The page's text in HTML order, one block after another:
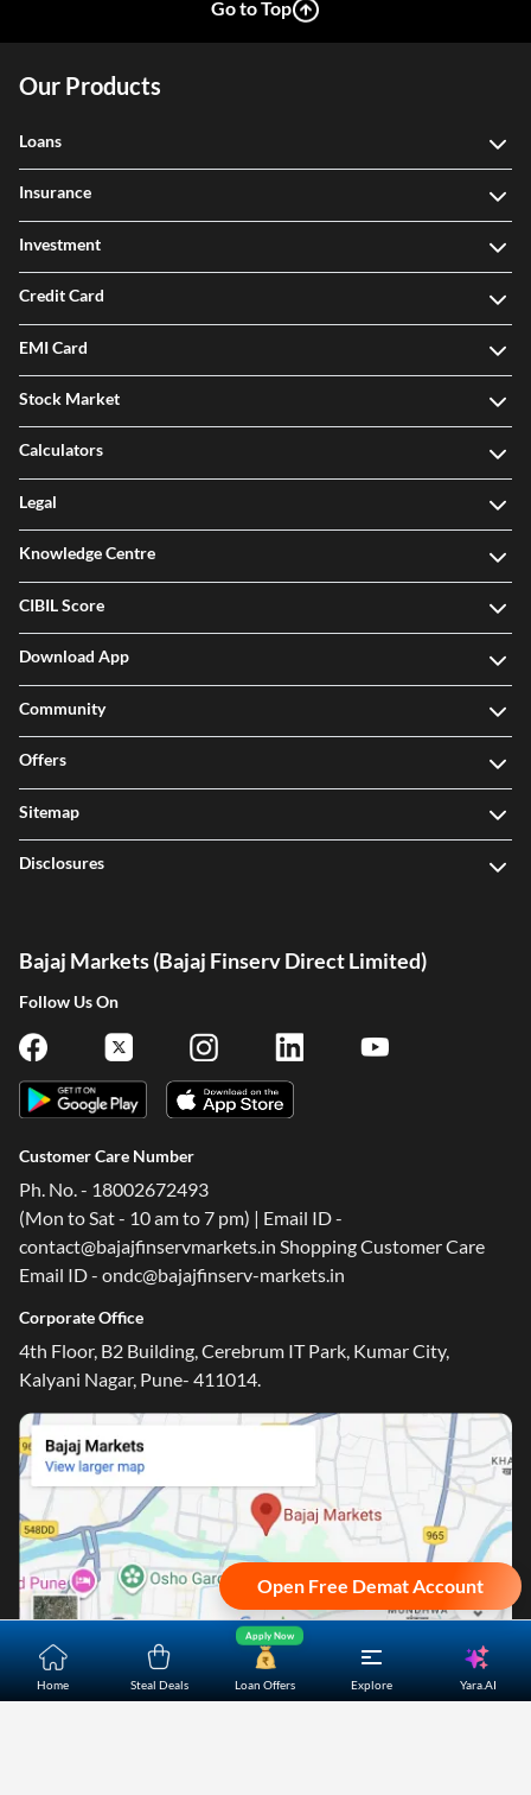
Open Free Demat Account
Home Steal Deals Loan Offers
Apply Now
Explore Yara.AI
Go to Top
Our Products
Loans
Insurance
Investment
Credit Card
EMI Card
Stock Market
Calculators
Legal
Knowledge Centre
CIBIL Score
Download App
Community
Offers
Sitemap
Disclosures
Bajaj Markets (Bajaj Finserv Direct Limited)
Follow Us On
Customer Care Number
Ph. No. - 18002672493
(Mon to Sat - 10 am to 7 pm) | Email ID -
contact@bajajfinservmarkets.in Shopping Customer Care
Email ID - ondc@bajajfinserv-markets.in
Corporate Office
4th Floor, B2 Building, Cerebrum IT Park, Kumar City,
Kalyani Nagar, Pune- 411014.